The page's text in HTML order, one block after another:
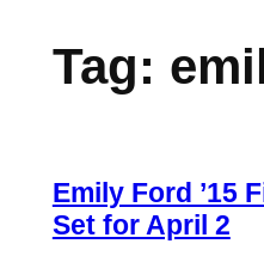
Tag:
Emily Ford ’15
Set for April 2